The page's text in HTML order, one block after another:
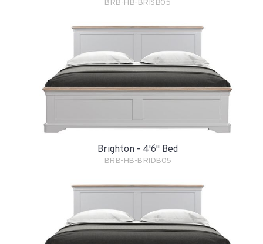
BRB-HB-BRISB05
Brighton - 4'6" Bed
BRB-HB-BRIDB05